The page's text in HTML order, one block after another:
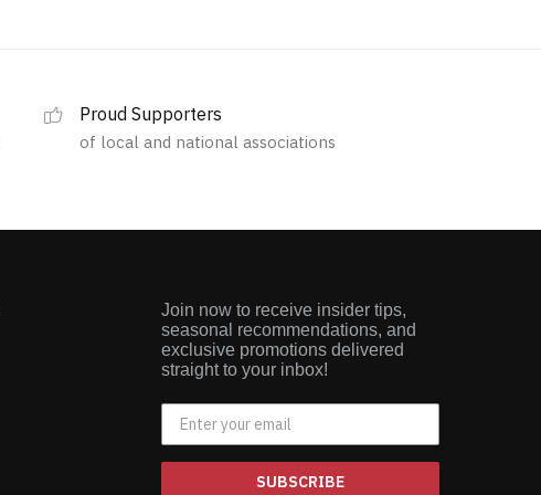
Proud Supporters
of local and national associations
Join now to receive insider tips,
seasonal recommendations, and
exclusive promotions delivered
straight to your inbox!
SUBSCRIBE